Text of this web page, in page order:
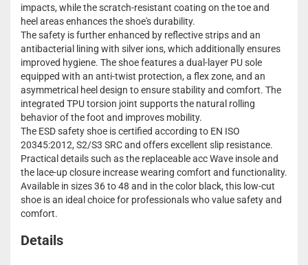
impacts, while the scratch-resistant coating on the toe and
heel areas enhances the shoe's durability.
The safety is further enhanced by reflective strips and an
antibacterial lining with silver ions, which additionally ensures
improved hygiene. The shoe features a dual-layer PU sole
equipped with an anti-twist protection, a flex zone, and an
asymmetrical heel design to ensure stability and comfort. The
integrated TPU torsion joint supports the natural rolling
behavior of the foot and improves mobility.
The ESD safety shoe is certified according to EN ISO
20345:2012, S2/S3 SRC and offers excellent slip resistance.
Practical details such as the replaceable acc Wave insole and
the lace-up closure increase wearing comfort and functionality.
Available in sizes 36 to 48 and in the color black, this low-cut
shoe is an ideal choice for professionals who value safety and
comfort.
Details